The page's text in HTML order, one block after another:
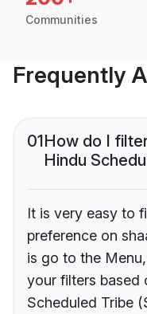
Communities
Frequently
01How do I
Hindu
It is very easy to
preference on
is go to the
your filters based
Scheduled Tribe